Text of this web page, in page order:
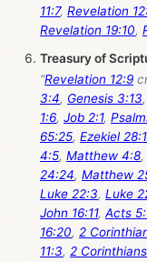
11:7, Revelation
Revelation 19:10,
Treasury of
“Revelation 12:9
3:4, Genesis 3:13,
1:6, Job 2:1,
65:25, Ezekiel
4:5, Matthew 4:8,
24:24, Matthew
Luke 22:3, Luke
John 16:11, Acts
16:20, 2
11:3, 2 Corinthians